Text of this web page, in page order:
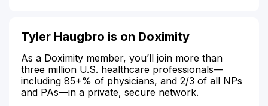
Tyler Haugbro is on Doximity
As a Doximity member, you’ll join more than
three million U.S. healthcare professionals—
including 85+% of physicians, and 2/3 of all NPs
and PAs—in a private, secure network.